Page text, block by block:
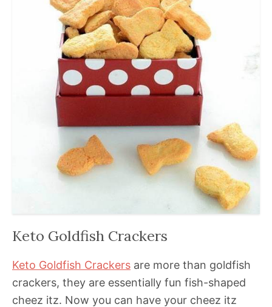
Keto Goldfish Crackers
Keto Goldfish Crackers are more than goldfish
crackers, they are essentially fun fish-shaped
cheez itz. Now you can have your cheez itz